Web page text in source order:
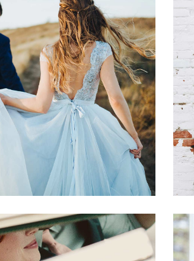
Dreamy Locations
Dancing Locations